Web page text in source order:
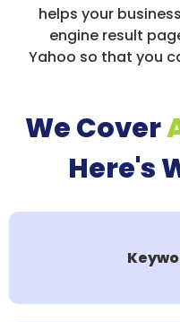
helps your
engine result
Yahoo so that you
We Cover
Here's